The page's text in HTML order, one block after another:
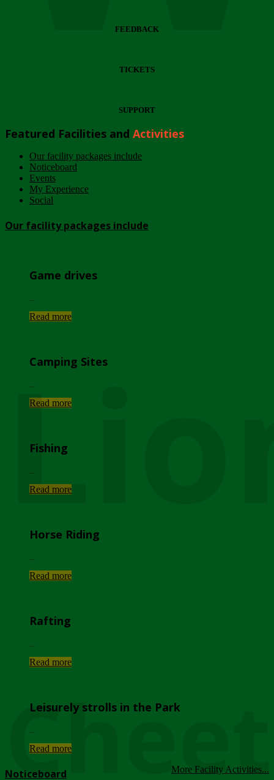
FEEDBACK
TICKETS
SUPPORT
Featured Facilities and Activities
Our facility packages include
Noticeboard
Events
My Experience
Social
Our facility packages include
Game drives
Read more
Camping Sites
Read more
Fishing
Read more
Horse Riding
Read more
Rafting
Read more
Leisurely strolls in the Park
Read more
More Facility Activities...
Noticeboard